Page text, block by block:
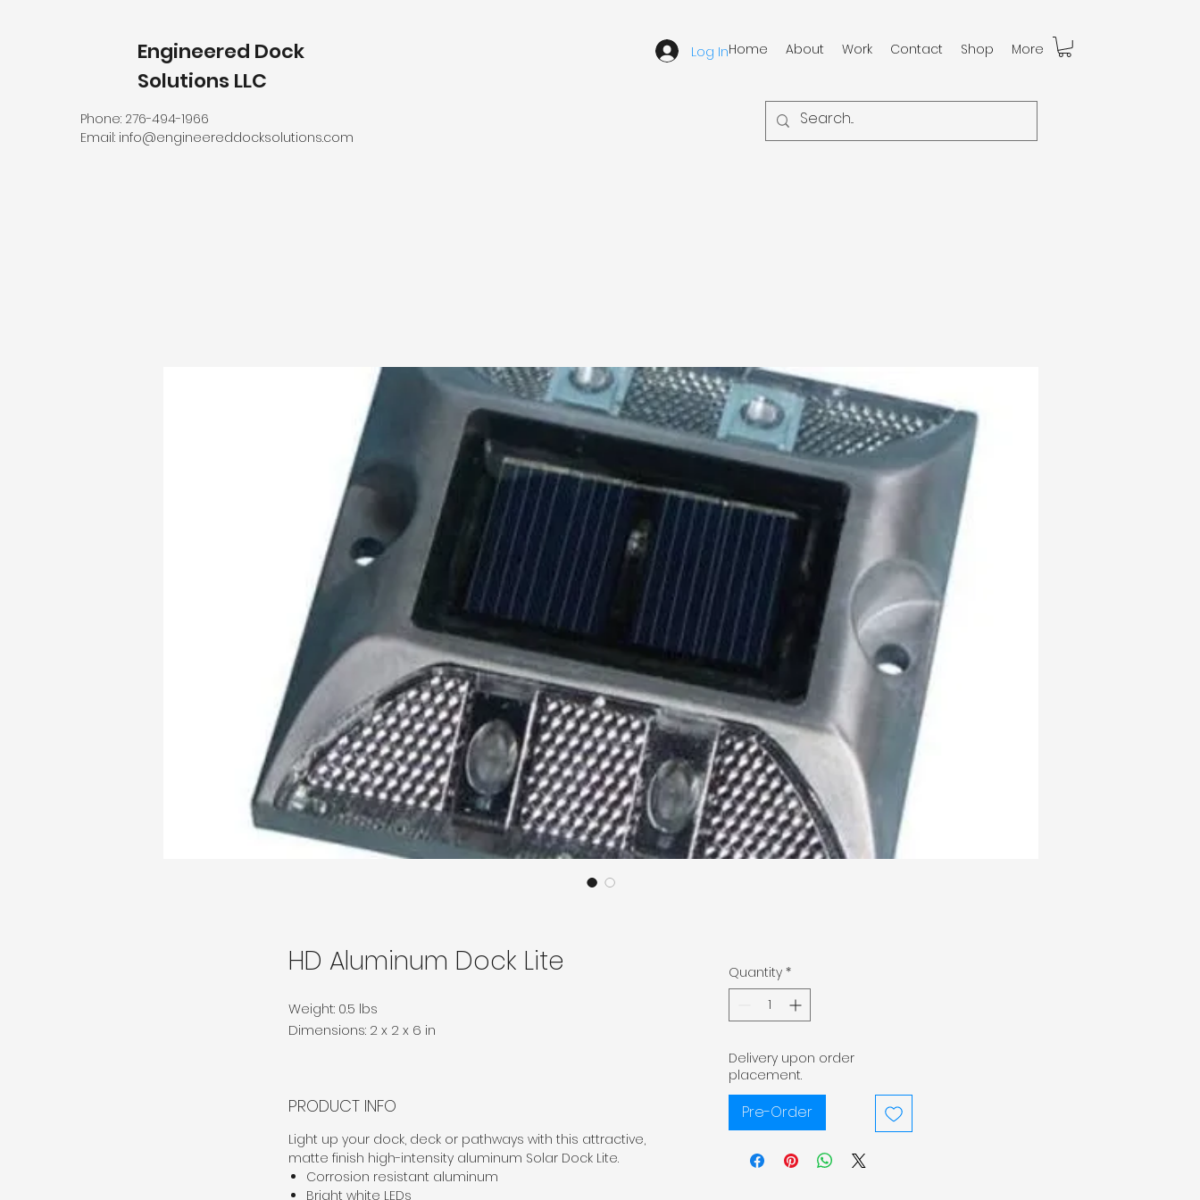
Engineered Dock
Solutions LLC
Phone: 276-494-1966
Email: info@engineereddocksolutions.com
Log InHome About Work Contact Shop More
HD Aluminum Dock Lite
Weight: 0.5 lbs
Dimensions: 2 x 2 x 6 in
PRODUCT INFO
Light up your dock, deck or pathways with this attractive,
matte finish high-intensity aluminum Solar Dock Lite.
Corrosion resistant aluminum
Bright white LEDs
Quantity *
Delivery upon order
placement.
Pre-Order